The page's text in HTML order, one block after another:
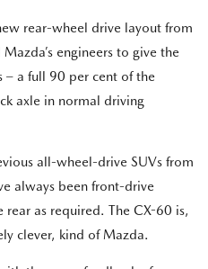
rear-wheel drive layout from
engineers to give the
– a full 90 per cent of the
axle in normal driving
all-wheel-drive SUVs from
always been front-drive
as required. The CX-60 is,
clever, kind of Mazda.